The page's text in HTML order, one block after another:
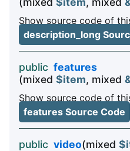
Show source code of
description_long
public features
(mixed $item, mixed
Show source code of
features Source Code
public video(mixed